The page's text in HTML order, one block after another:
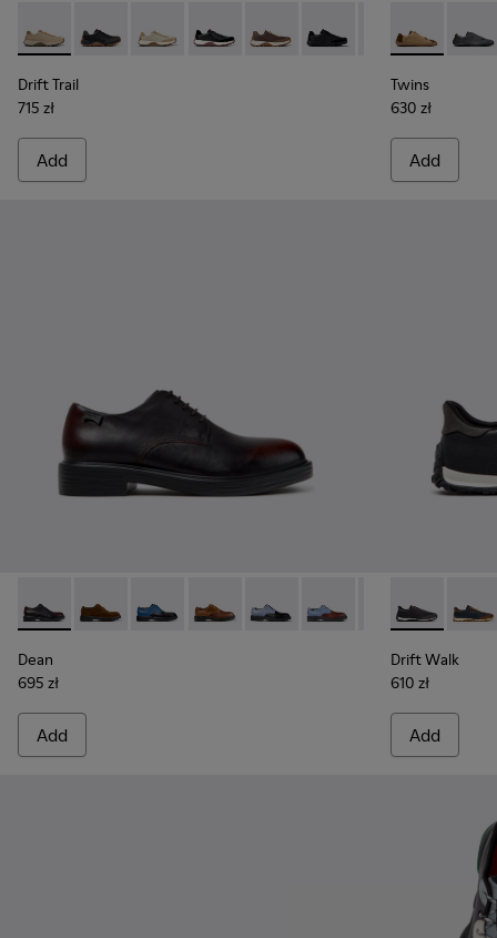
Drift Trail - K100928-026 - Multicolor Leather and Nubuck
Drift Trail - K100928-025 - Black Leather and
Drift Trail - K100928-023
Drift Trail - K100928-021
Drift Trail - K100928-020
Drift Trail - K100928-015
Drift Trail -
Drift Trail
715 zł
Add
Twins -
Twins
630 zł
Add
Dean - K100979-022 - Black Leather Shoes for Men.
Dean - K100979-027
Dean - K100979-026 - Multicolor Leather
Dean - K100979-025 - Brown Leather
Dean - K100979-016
Dean - K100979-015
Dean - K100979-
Dean -
Dean
695 zł
Add
Drift Walk -
Drift
Drift Walk
610 zł
Add